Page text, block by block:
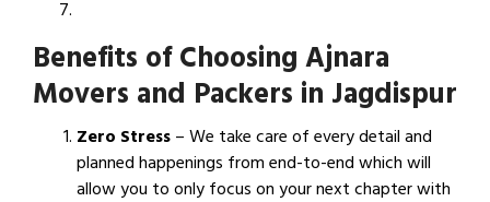
Benefits of Choosing Ajnara
Movers and Packers in Jagdispur
Zero Stress– We take care of every detail and
planned happenings from end-to-end which will
allow you to only focus on your next chapter with